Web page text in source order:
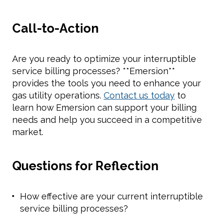
Call-to-Action
Are you ready to optimize your interruptible
service billing processes? **Emersion**
provides the tools you need to enhance your
gas utility operations. Contact us today to
learn how Emersion can support your billing
needs and help you succeed in a competitive
market.
Questions for Reflection
How effective are your current interruptible
service billing processes?